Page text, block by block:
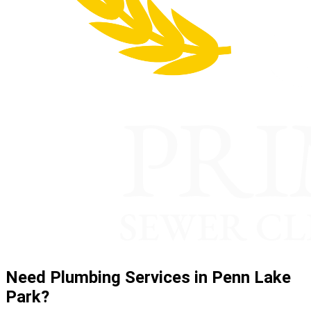
Need Plumbing Services in Penn Lake
Park?